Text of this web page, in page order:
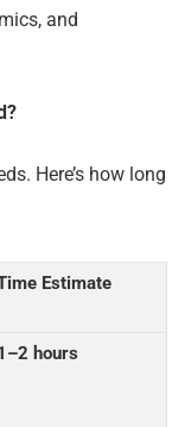
and
Here’s how long
Estimate
hours